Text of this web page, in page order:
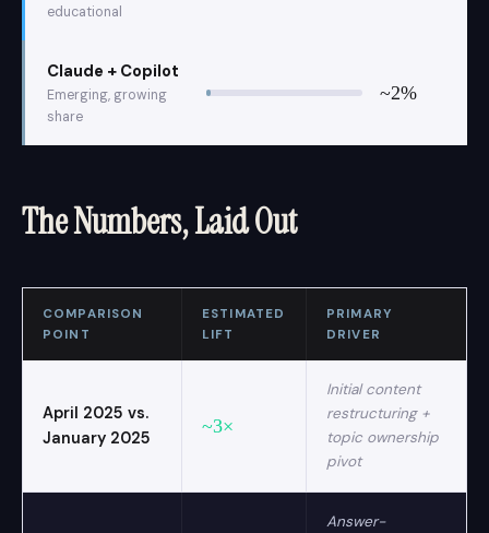
educational
Claude + Copilot
Emerging, growing
share
~2%
The Numbers, Laid Out
COMPARISON
POINT
ESTIMATED
LIFT
PRIMARY
DRIVER
April 2025 vs.
January 2025
~3×
Initial content
restructuring +
topic ownership
pivot
Answer-